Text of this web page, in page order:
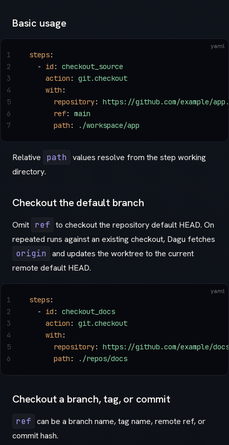
Basic usage
yaml
steps:
  -
id : checkout_source
    action
: git.checkout
    with
:
      repository
: https://github.com/example/
      ref
: main
      path
: ./workspace/app
1
2
3
4
5
6
7
Relative path values resolve from the step working
directory.
Checkout the default branch
Omit ref to checkout the repository default HEAD. On
repeated runs against an existing checkout, Dagu fetches
origin and updates the worktree to the current
remote default HEAD.
yaml
steps:
  -
id : checkout_docs
    action
: git.checkout
    with
:
      repository
: https://github.com/example/
      path
: ./repos/docs
1
2
3
4
5
6
Checkout a branch, tag, or commit
ref can be a branch name, tag name, remote ref, or
commit hash.